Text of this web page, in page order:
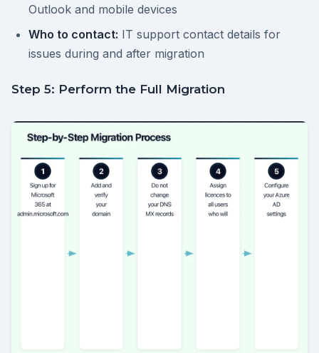
Outlook and mobile devices
Who to contact: IT support contact details for
issues during and after migration
Step 5: Perform the Full Migration